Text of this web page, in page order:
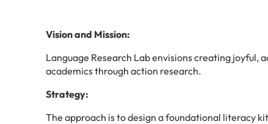
Vision and Mission:
Language Research Lab envisions creating
academics through action research.
Strategy:
The approach is to design a foundational literacy